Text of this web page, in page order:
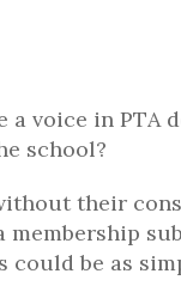
a voice in PTA
school?
their
could be as